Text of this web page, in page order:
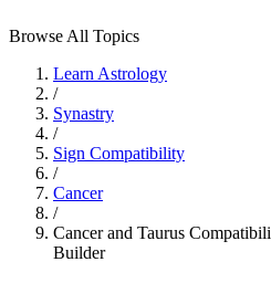
Browse All Topics
Learn Astrology
/
Synastry
/
Sign Compatibility
/
Cancer
/
Cancer and Taurus
Builder